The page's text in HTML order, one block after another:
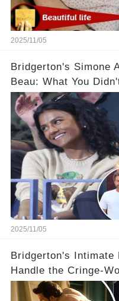
2025/11/05
Bridgerton's Simone
Beau: What You
Relationship! 😍
2025/11/05
Bridgerton's Intimate
Handle the Cringe-
Sex Scenes! 👀